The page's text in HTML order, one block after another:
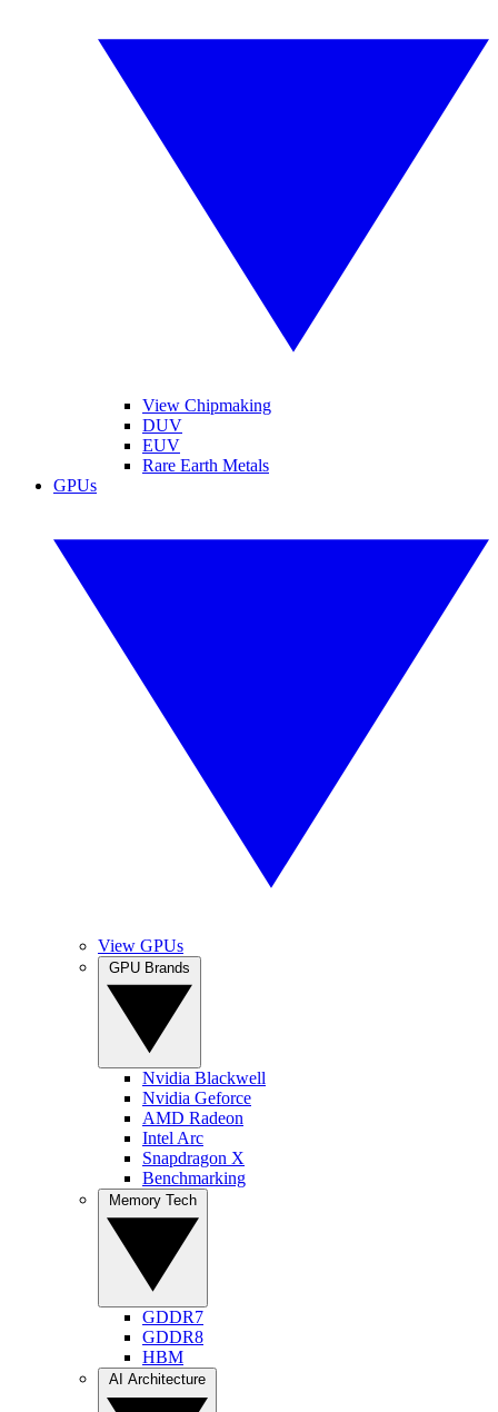
View Chipmaking
DUV
EUV
Rare Earth Metals
GPUs
View GPUs
Nvidia Blackwell
Nvidia Geforce
AMD Radeon
Intel Arc
Snapdragon X
Benchmarking
GDDR7
GDDR8
HBM